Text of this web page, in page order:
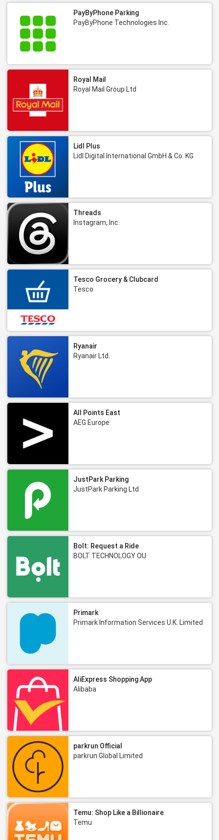
PayByPhone Parking
PayByPhone Technologies Inc.
Royal Mail
Royal Mail Group Ltd
Lidl Plus
Lidl Digital International GmbH & Co. KG
Threads
Instagram, Inc.
Tesco Grocery & Clubcard
Tesco
Ryanair
Ryanair Ltd.
All Points East
AEG Europe
JustPark Parking
JustPark Parking Ltd
Bolt: Request a Ride
BOLT TECHNOLOGY OU
Primark
Primark Information Services U.K. Limited
AliExpress Shopping App
Alibaba
parkrun Official
parkrun Global Limited
Temu: Shop Like a Billionaire
Temu